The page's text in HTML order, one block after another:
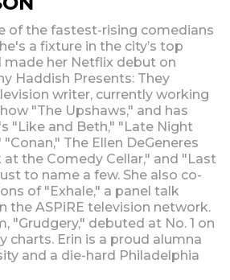
of the fastest-rising comedians
a fixture in the city’s top
made her Netflix debut on
Haddish Presents: They
writer, currently working
"The Upshaws," and has
"Like and Beth," "Late Night
The Ellen DeGeneres
at the Comedy Cellar," and "Last
to name a few. She also co-
of "Exhale," a panel talk
the ASPiRE television network.
"Grudgery," debuted at No. 1 on
charts. Erin is a proud alumna
and a die-hard Philadelphia